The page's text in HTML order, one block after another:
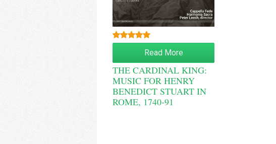
Read More
THE CARDINAL KING:
MUSIC FOR HENRY
BENEDICT STUART IN
ROME, 1740-91